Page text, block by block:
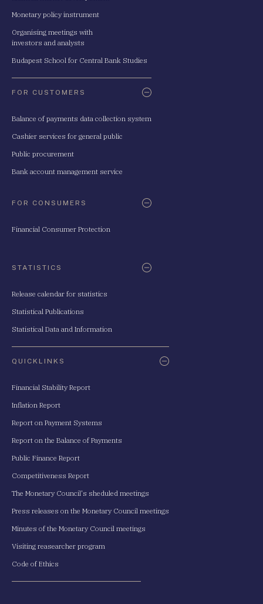
Monetary policy instrument
Organising meetings with
investors and analysts
Budapest School for Central Bank Studies
FOR CUSTOMERS
Balance of payments data collection system
Cashier services for general public
Public procurement
Bank account management service
FOR CONSUMERS
Financial Consumer Protection
STATISTICS
Release calendar for statistics
Statistical Publications
Statistical Data and Information
QUICKLINKS
Financial Stability Report
Inflation Report
Report on Payment Systems
Report on the Balance of Payments
Public Finance Report
Competitiveness Report
The Monetary Council's sheduled meetings
Press releases on the Monetary Council meetings
Minutes of the Monetary Council meetings
Visiting reasearcher program
Code of Ethics